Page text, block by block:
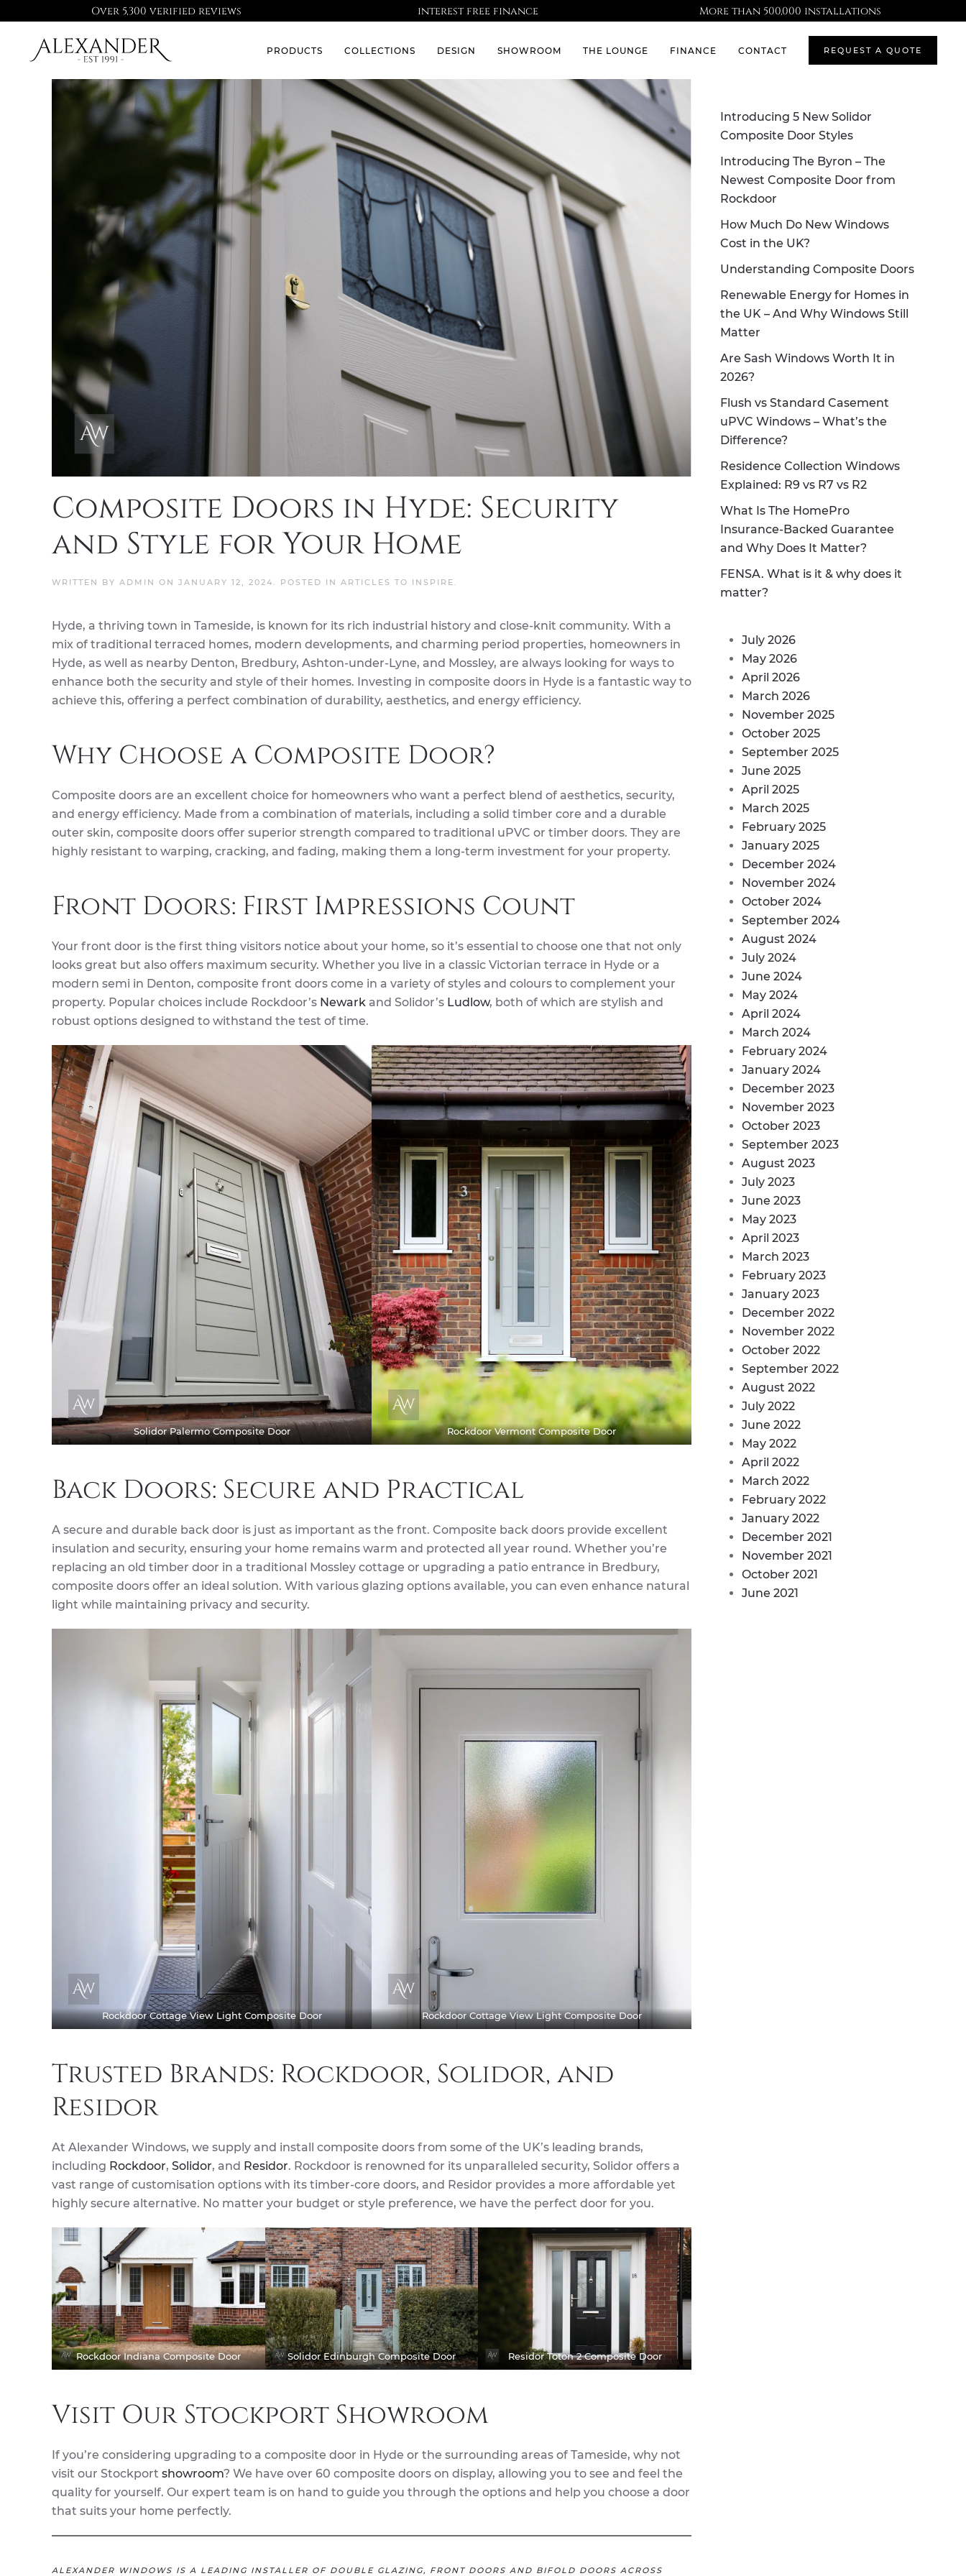
PRODUCTS COLLECTIONS DESIGN SHOWROOM THE LOUNGE FINANCE CONTACT REQUEST A QUOTE
Over 5,300 verified reviews interest free finance More than 500,000 installations
Composite Doors in Hyde: Security
and Style for Your Home
WRITTEN BY ADMIN ON JANUARY 12, 2024 . POSTED IN ARTICLES TO INSPIRE .
Hyde, a thriving town in Tameside, is known for its rich industrial history and close-knit community. With a
mix of traditional terraced homes, modern developments, and charming period properties, homeowners in
Hyde, as well as nearby Denton, Bredbury, Ashton-under-Lyne, and Mossley, are always looking for ways to
enhance both the security and style of their homes. Investing in composite doors in Hyde is a fantastic way to
achieve this, offering a perfect combination of durability, aesthetics, and energy efficiency.
Why Choose a Composite Door?
Composite doors are an excellent choice for homeowners who want a perfect blend of aesthetics, security,
and energy efficiency. Made from a combination of materials, including a solid timber core and a durable
outer skin, composite doors offer superior strength compared to traditional uPVC or timber doors. They are
highly resistant to warping, cracking, and fading, making them a long-term investment for your property.
Front Doors: First Impressions Count
Your front door is the first thing visitors notice about your home, so it’s essential to choose one that not only
looks great but also offers maximum security. Whether you live in a classic Victorian terrace in Hyde or a
modern semi in Denton, composite front doors come in a variety of styles and colours to complement your
property. Popular choices include Rockdoor’s Newark and Solidor’s Ludlow, both of which are stylish and
robust options designed to withstand the test of time.
Solidor Palermo Composite Door Rockdoor Vermont Composite Door
Back Doors: Secure and Practical
A secure and durable back door is just as important as the front. Composite back doors provide excellent
insulation and security, ensuring your home remains warm and protected all year round. Whether you’re
replacing an old timber door in a traditional Mossley cottage or upgrading a patio entrance in Bredbury,
composite doors offer an ideal solution. With various glazing options available, you can even enhance natural
light while maintaining privacy and security.
Rockdoor Cottage View Light Composite Door Rockdoor Cottage View Light Composite Door
Trusted Brands: Rockdoor, Solidor, and
Residor
At Alexander Windows, we supply and install composite doors from some of the UK’s leading brands,
including Rockdoor, Solidor, and Residor. Rockdoor is renowned for its unparalleled security, Solidor offers a
vast range of customisation options with its timber-core doors, and Residor provides a more affordable yet
highly secure alternative. No matter your budget or style preference, we have the perfect door for you.
Rockdoor Indiana Composite Door Solidor Edinburgh Composite Door Residor Toton 2 Composite Door
Visit Our Stockport Showroom
If you’re considering upgrading to a composite door in Hyde or the surrounding areas of Tameside, why not
visit our Stockport showroom? We have over 60 composite doors on display, allowing you to see and feel the
quality for yourself. Our expert team is on hand to guide you through the options and help you choose a door
that suits your home perfectly.
ALEXANDER WINDOWS IS A LEADING INSTALLER OF DOUBLE GLAZING, FRONT DOORS AND BIFOLD DOORS ACROSS
Introducing 5 New Solidor
Composite Door Styles
Introducing The Byron – The
Newest Composite Door from
Rockdoor
How Much Do New Windows
Cost in the UK?
Understanding Composite Doors
Renewable Energy for Homes in
the UK – And Why Windows Still
Matter
Are Sash Windows Worth It in
2026?
Flush vs Standard Casement
uPVC Windows – What’s the
Difference?
Residence Collection Windows
Explained: R9 vs R7 vs R2
What Is The HomePro
Insurance-Backed Guarantee
and Why Does It Matter?
FENSA. What is it & why does it
matter?
July 2026
May 2026
April 2026
March 2026
November 2025
October 2025
September 2025
June 2025
April 2025
March 2025
February 2025
January 2025
December 2024
November 2024
October 2024
September 2024
August 2024
July 2024
June 2024
May 2024
April 2024
March 2024
February 2024
January 2024
December 2023
November 2023
October 2023
September 2023
August 2023
July 2023
June 2023
May 2023
April 2023
March 2023
February 2023
January 2023
December 2022
November 2022
October 2022
September 2022
August 2022
July 2022
June 2022
May 2022
April 2022
March 2022
February 2022
January 2022
December 2021
November 2021
October 2021
June 2021